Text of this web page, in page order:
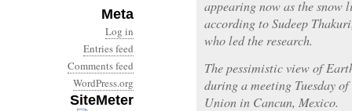
Meta
Log in
Entries feed
Comments feed
WordPress.org
SiteMeter
appearing now as the snow
according to Sudeep
who led the research.
The pessimistic view of
during a meeting Tuesday
Union in Cancun, Mexico.